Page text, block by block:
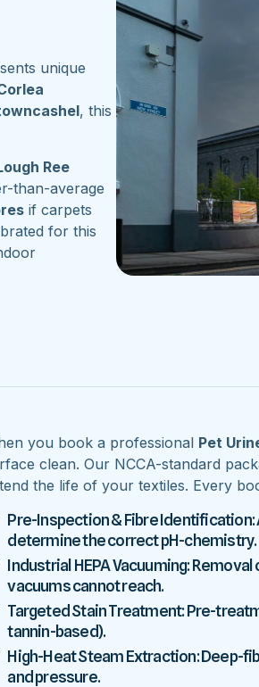
unique
, this
Ree
than-average
if carpets
for this
you book a professional Pet
clean. Our NCCA-standard
the life of your textiles. Every
Pre-Inspection & Fibre
determine the correct pH-chemistry.
Industrial HEPA Vacuuming:
vacuums cannot reach.
Targeted Stain Treatment: Pre-
tannin-based).
High-Heat Steam Extraction: Deep-
and pressure.